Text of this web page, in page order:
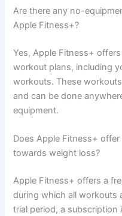
Are there any no-
Apple Fitness+?
Yes, Apple Fitness+
workout plans, including
workouts. These
and can be done
equipment.
Does Apple Fitness+
towards weight loss?
Apple Fitness+ offers a
during which all workouts
trial period, a subscription